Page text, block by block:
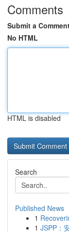
Comments
Submit a
No HTML
HTML is disabled
Search
Published News
1
1 JSPP：